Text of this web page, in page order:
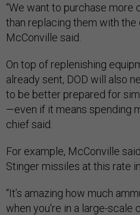
“We want to purchase
than replacing them with the
McConville said.
On top of replenishing
already sent, DOD will also
to be better prepared for
—even if it means spending
chief said.
For example, McConville
Stinger missiles at this rate
“It’s amazing how much
when you're in a large-scale